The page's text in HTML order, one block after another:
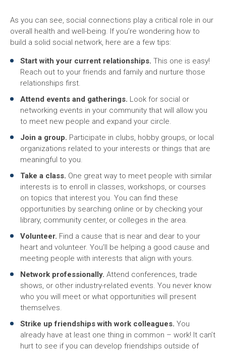
As you can see, social connections play a critical role in our
overall health and well-being. If you’re wondering how to
build a solid social network, here are a few tips:
Start with your current relationships. This one is easy!
Reach out to your friends and family and nurture those
relationships first.
Attend events and gatherings. Look for social or
networking events in your community that will allow you
to meet new people and expand your circle.
Join a group. Participate in clubs, hobby groups, or local
organizations related to your interests or things that are
meaningful to you.
Take a class. One great way to meet people with similar
interests is to enroll in classes, workshops, or courses
on topics that interest you. You can find these
opportunities by searching online or by checking your
library, community center, or colleges in the area.
Volunteer. Find a cause that is near and dear to your
heart and volunteer. You’ll be helping a good cause and
meeting people with interests that align with yours.
Network professionally. Attend conferences, trade
shows, or other industry-related events. You never know
who you will meet or what opportunities will present
themselves.
Strike up friendships with work colleagues. You
already have at least one thing in common – work! It can’t
hurt to see if you can develop friendships outside of